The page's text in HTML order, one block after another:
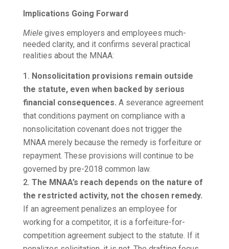
Implications Going Forward
Mielegives employers and employees much-
needed clarity, and it confirms several practical
realities about the MNAA:
Nonsolicitation provisions remain outside
the statute, even when backed by serious
financial consequences. A severance agreement
that conditions payment on compliance with a
nonsolicitation covenant does not trigger the
MNAA merely because the remedy is forfeiture or
repayment. These provisions will continue to be
governed by pre-2018 common law.
The MNAA’s reach depends on the nature of
the restricted activity, not the chosen remedy.
If an agreement penalizes an employee for
working for a competitor, it is a forfeiture-for-
competition agreement subject to the statute. If it